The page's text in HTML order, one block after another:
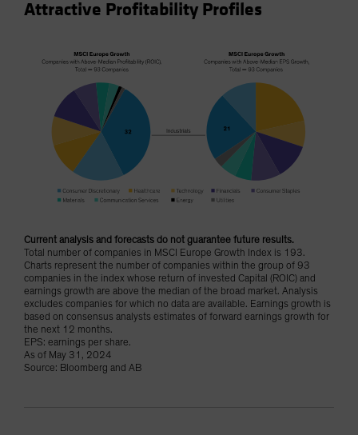
Attractive Profitability Profiles
Current analysis and forecasts do not guarantee future results.
Total number of companies in MSCI Europe Growth Index is 193.
Charts represent the number of companies within the group of 93
companies in the index whose return of invested Capital (ROIC) and
earnings growth are above the median of the broad market. Analysis
excludes companies for which no data are available. Earnings growth is
based on consensus analysts estimates of forward earnings growth for
the next 12 months.
EPS: earnings per share.
As of May 31, 2024
Source: Bloomberg and AB